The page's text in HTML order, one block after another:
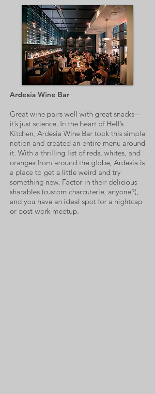
Ardesia Wine Bar
Great wine pairs well with great snacks—
it’s just science. In the heart of Hell’s
Kitchen, Ardesia Wine Bar took this simple
notion and created an entire menu around
it. With a thrilling list of reds, whites, and
oranges from around the globe, Ardesia is
a place to get a little weird and try
something new. Factor in their delicious
sharables (custom charcuterie, anyone?),
and you have an ideal spot for a nightcap
or post-work meetup.